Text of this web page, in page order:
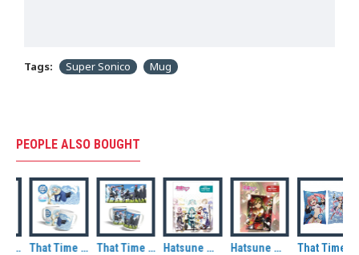
Tags: Super Sonico Mug
PEOPLE ALSO BOUGHT
That Time I Got Reincarnated As A Slime Rimuru Tempest Ceramic Mug That Time I Got Reincarnated As A Slime Rimuru and Friends Ceramic Mug Hatsune Miku and Friends Metal Magnet Hatsune Miku at Winter Metal Magnet That Time I Got Reincarnated As A Slime Milim Nava Decorative Cushion